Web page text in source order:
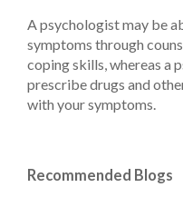
A psychologist may be
symptoms through
coping skills, whereas a
prescribe drugs and
with your symptoms.
Recommended Blogs